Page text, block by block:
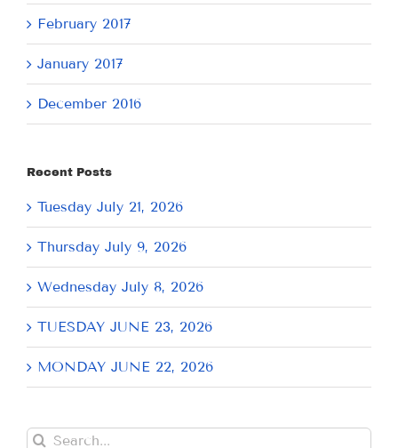
February 2017
January 2017
December 2016
Recent Posts
Tuesday July 21, 2026
Thursday July 9, 2026
Wednesday July 8, 2026
TUESDAY JUNE 23, 2026
MONDAY JUNE 22, 2026
Search